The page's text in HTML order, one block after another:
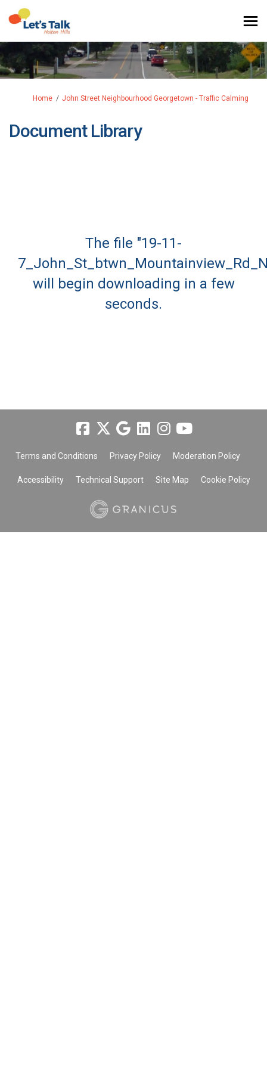
You are here:
Home John Street Neighbourhood Georgetown - Traffic Calming
Document Library
The file "19-11-
will begin downloading in a few
seconds.
Terms and Conditions Privacy Policy Moderation Policy
Accessibility Technical Support Site Map Cookie Policy